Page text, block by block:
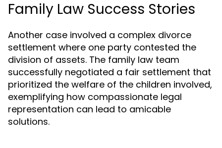
Family Law Success Stories
Another case involved a complex divorce
settlement where one party contested the
division of assets. The family law team
successfully negotiated a fair settlement that
prioritized the welfare of the children involved,
exemplifying how compassionate legal
representation can lead to amicable
solutions.